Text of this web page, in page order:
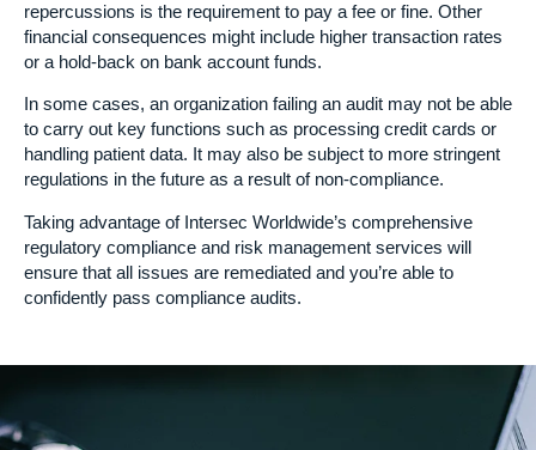
repercussions is the requirement to pay a fee or fine. Other
financial consequences might include higher transaction rates
or a hold-back on bank account funds.
In some cases, an organization failing an audit may not be able
to carry out key functions such as processing credit cards or
handling patient data. It may also be subject to more stringent
regulations in the future as a result of non-compliance.
Taking advantage of Intersec Worldwide’s comprehensive
regulatory compliance and risk management services will
ensure that all issues are remediated and you’re able to
confidently pass compliance audits.